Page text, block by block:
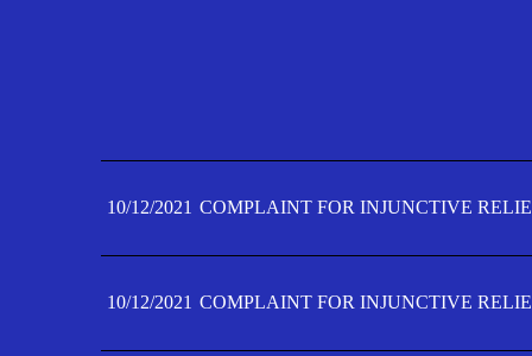
10/12/2021 COMPLAINT FOR INJUNCTIVE
10/12/2021 COMPLAINT FOR INJUNCTIVE